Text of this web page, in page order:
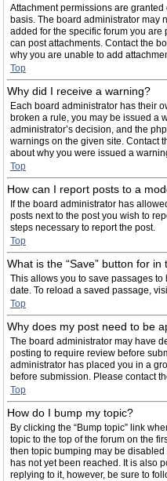
Attachment permissions are
basis. The board administrator may
added for the specific forum you
can post attachments. Contact the
why you are unable to add
Top
Why did I receive a warning?
Each board administrator has their
broken a rule, you may be issued a
administrator’s decision, and the
warnings on the given site. Contact
about why you were issued a
Top
How can I report posts to a
If the board administrator has
posts next to the post you wish to
steps necessary to report the post.
Top
What is the “Save” button for in
This allows you to save passages
date. To reload a saved passage,
Top
Why does my post need to be
The board administrator may have
posting to require review before
administrator has placed you in a
before submission. Please contact
Top
How do I bump my topic?
By clicking the “Bump topic” link
topic to the top of the forum on the
then topic bumping may be
has not yet been reached. It is also
replying to it, however, be sure to